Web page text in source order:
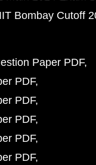
IIT Bombay Cutoff
Paper PDF
PDF
PDF
PDF
PDF
PDF